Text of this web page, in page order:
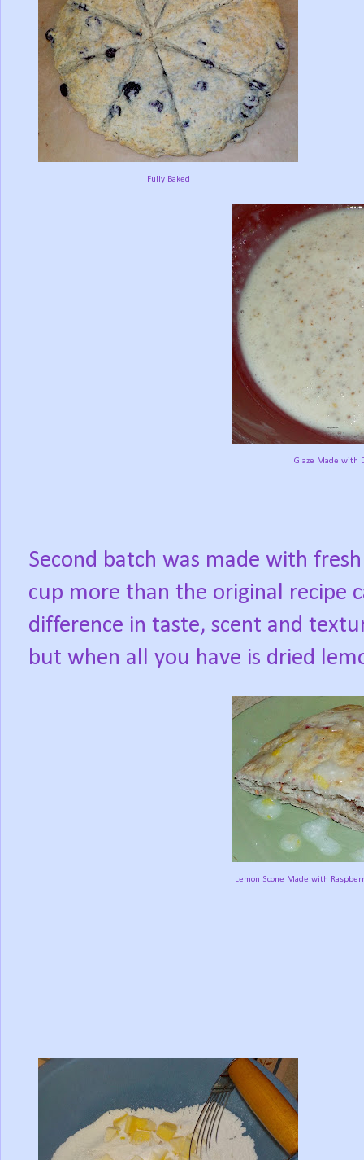
Fully Baked
Glaze Made with
Second batch was made with
cup more than the original recipe
difference in taste, scent and
but when all you have is dried
Lemon Scone Made with